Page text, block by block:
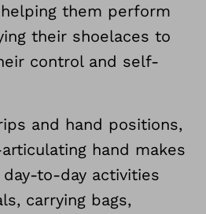
them perform
their shoelaces to
control and self-
and hand positions,
hand makes
to-day activities
carrying bags,